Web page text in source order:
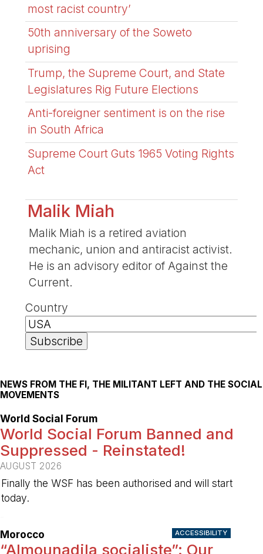
most racist country’
50th anniversary of the Soweto
uprising
Trump, the Supreme Court, and State
Legislatures Rig Future Elections
Anti-foreigner sentiment is on the rise
in South Africa
Supreme Court Guts 1965 Voting Rights
Act
Malik Miah
Malik Miah is a retired aviation
mechanic, union and antiracist activist.
He is an advisory editor of Against the
Current.
Country
NEWS FROM THE FI, THE MILITANT LEFT AND THE SOCIAL
MOVEMENTS
World Social Forum
World Social Forum Banned and
Suppressed - Reinstated!
AUGUST 2026
Finally the WSF has been authorised and will start
today.
Morocco
“Almounadila socialiste”: Our
ACCESSIBILITY